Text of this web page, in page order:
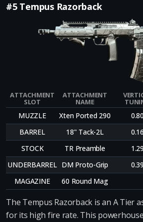
#5 Tempus Razorback
ATTACHMENT
SLOT
ATTACHMENT
NAME
MUZZLE Xten Ported 290 0.80
BARREL
18" Tack-2L 0.16
STOCK
TR Preamble
1.29
UNDERBARREL DM Proto-Grip 0.39
MAGAZINE
60 Round Mag
The Tempus Razorback is an A Tier
for its high fire rate. This